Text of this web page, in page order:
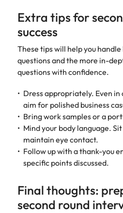
Extra tips for
success
These tips will help you
questions and the more in-
questions with confidence.
Dress appropriately. Even in
aim for polished business
Bring work samples or a
Mind your body language.
maintain eye contact.
Follow up with a thank-you
specific points discussed.
Final thoughts:
second round